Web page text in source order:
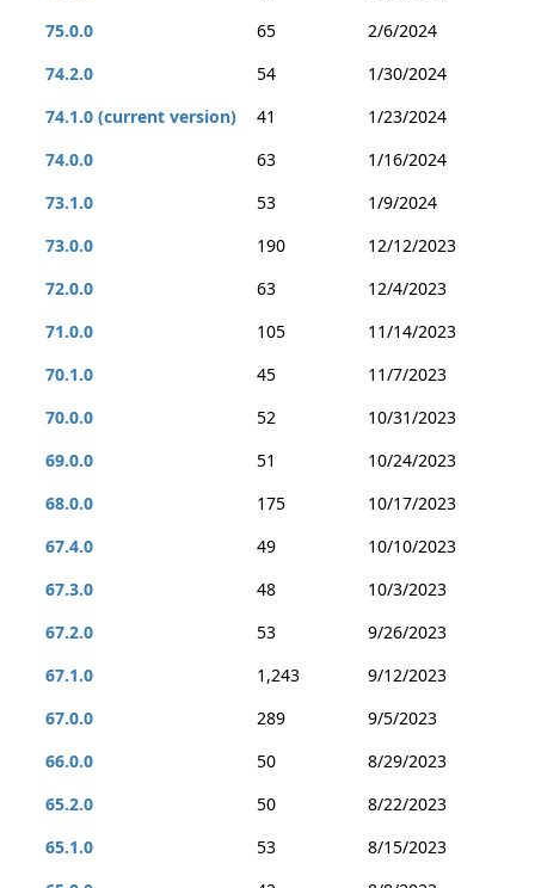
75.0.0
65
2/6/2024
74.2.0
54
1/30/2024
74.1.0 (current version)
41
1/23/2024
74.0.0
63
1/16/2024
73.1.0
53
1/9/2024
73.0.0
190
12/12/2023
72.0.0
63
12/4/2023
71.0.0
105
11/14/2023
70.1.0
45
11/7/2023
70.0.0
52
10/31/2023
69.0.0
51
10/24/2023
68.0.0
175
10/17/2023
67.4.0
49
10/10/2023
67.3.0
48
10/3/2023
67.2.0
53
9/26/2023
67.1.0
1,243
9/12/2023
67.0.0
289
9/5/2023
66.0.0
50
8/29/2023
65.2.0
50
8/22/2023
65.1.0
53
8/15/2023